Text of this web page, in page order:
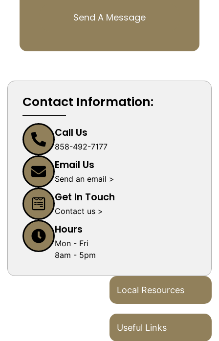
Send A Message
Local Resources
Useful Links
Contact Information:
Call Us
858-492-7177
Email Us
Send an email >
Get In Touch
Contact us >
Hours
Mon - Fri
8am - 5pm